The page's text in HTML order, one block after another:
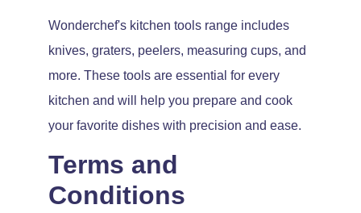
Wonderchef's kitchen tools range includes
knives, graters, peelers, measuring cups, and
more. These tools are essential for every
kitchen and will help you prepare and cook
your favorite dishes with precision and ease.
Terms and
Conditions